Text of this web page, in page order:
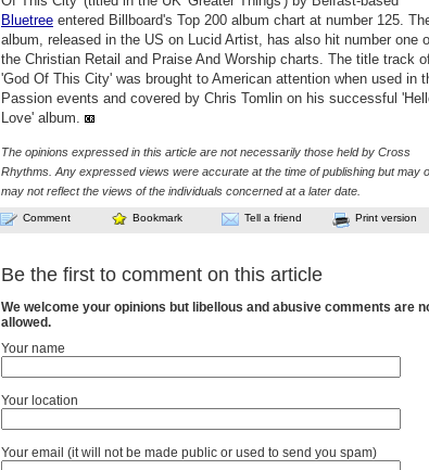
Bluetree entered Billboard's Top 200 album chart at number 125.
album, released in the US on Lucid Artist, has also hit number one
the Christian Retail and Praise And Worship charts. The title track
'God Of This City' was brought to American attention when used in
Passion events and covered by Chris Tomlin on his successful
Love' album.
The opinions expressed in this article are not necessarily those held by Cross
Rhythms. Any expressed views were accurate at the time of publishing but may
may not reflect the views of the individuals concerned at a later date.
Comment Bookmark Tell a friend Print version
Be the first to comment on this article
We welcome your opinions but libellous and abusive comments are
allowed.
Your name
Your location
Your email (it will not be made public or used to send you spam)